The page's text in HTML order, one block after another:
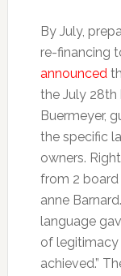
By July,
re-financing
announced
the July 28th
Buermeyer,
the specific
owners.
from 2 board
anne
language
of
achieved.”